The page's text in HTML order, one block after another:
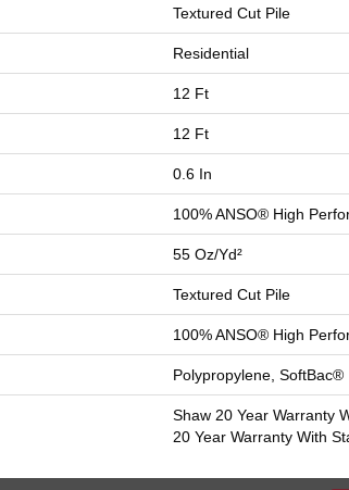
Textured Cut Pile
Residential
12 Ft
12 Ft
0.6 In
100% ANSO® High
55 Oz/yd²
Textured Cut Pile
100% ANSO® High
Polypropylene, SoftBac®
Shaw 20 Year Warranty
20 Year Warranty With